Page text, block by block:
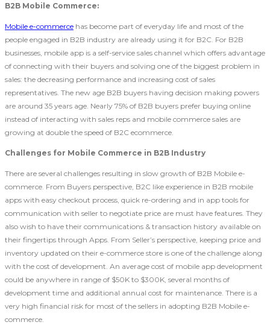
B2B Mobile Commerce:
Mobile e-commerce has become part of everyday life and most of the
people engaged in B2B industry are already using it for B2C. For B2B
businesses, mobile app is a self-service sales channel which offers advantage
of connecting with their buyers and solving one of the biggest problem in
sales: the decreasing performance and increasing cost of sales
representatives. The new age B2B buyers having decision making powers
are around 35 years age. Nearly 75% of B2B buyers prefer buying online
instead of interacting with sales reps and mobile commerce sales are
growing at double the speed of B2C ecommerce.
Challenges for Mobile Commerce in B2B Industry
There are several challenges resulting in slow growth of B2B Mobile e-
commerce. From Buyers perspective, B2C like experience in B2B mobile
apps with easy checkout process, quick re-ordering and in app tools for
communication with seller to negotiate price are must have features. They
also wish to have their communications & transaction history available on
their fingertips through Apps. From Seller’s perspective, keeping price and
inventory updated on their e-commerce store is one of the challenge along
with the cost of development. An average cost of mobile app development
could be anywhere in range of $50K to $300K, several months of
development time and additional annual cost for maintenance. There is a
very high financial risk for most of the sellers in adopting B2B Mobile e-
commerce.